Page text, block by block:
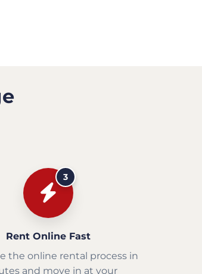
3
Rent Online Fast
the online rental process in
and move in at your